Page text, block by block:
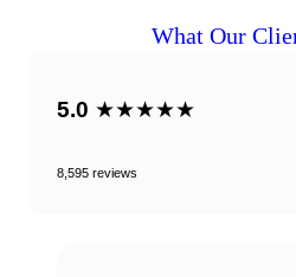
What Our
5.0 ★★★★★
8,595 reviews